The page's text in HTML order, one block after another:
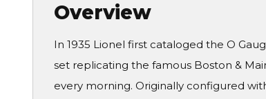
Overview
In 1935 Lionel first cataloged the O
set replicating the famous Boston &
every morning. Originally configured